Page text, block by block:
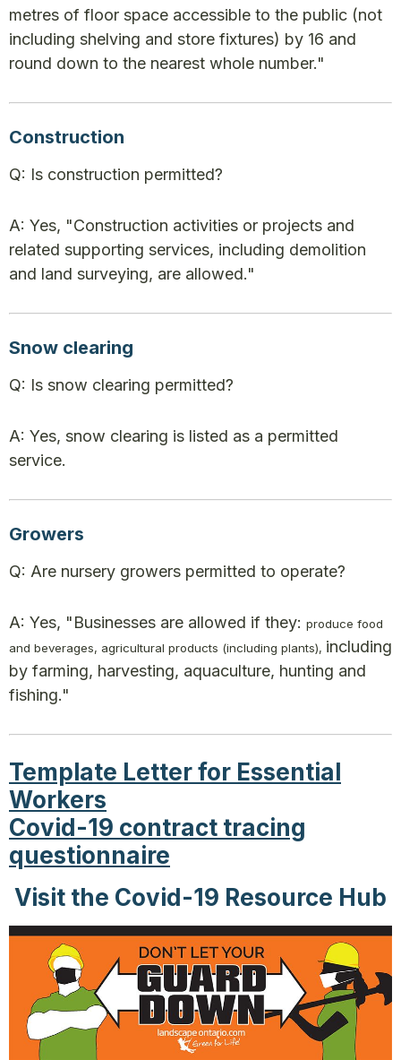
metres of floor space accessible to the public (not
including shelving and store fixtures) by 16 and
round down to the nearest whole number."
Construction
Q: Is construction permitted?
A: Yes, "Construction activities or projects and
related supporting services, including demolition
and land surveying, are allowed."
Snow clearing
Q: Is snow clearing permitted?
A: Yes, snow clearing is listed as a permitted
service.
Growers
Q: Are nursery growers permitted to operate?
A: Yes, "Businesses are allowed if they: produce food
and beverages, agricultural products (including plants), including
by farming, harvesting, aquaculture, hunting and
fishing."
Template Letter for Essential
Workers
Covid-19 contract tracing
questionnaire
Visit the Covid-19 Resource Hub